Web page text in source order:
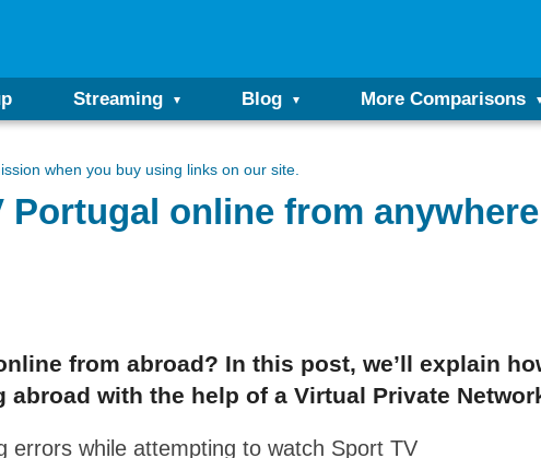
Streaming Blog More Comparisons
when you buy using links on our site.
online from
from abroad? In this post, we’ll explain
with the help of a Virtual Private
errors while attempting to watch Sport TV